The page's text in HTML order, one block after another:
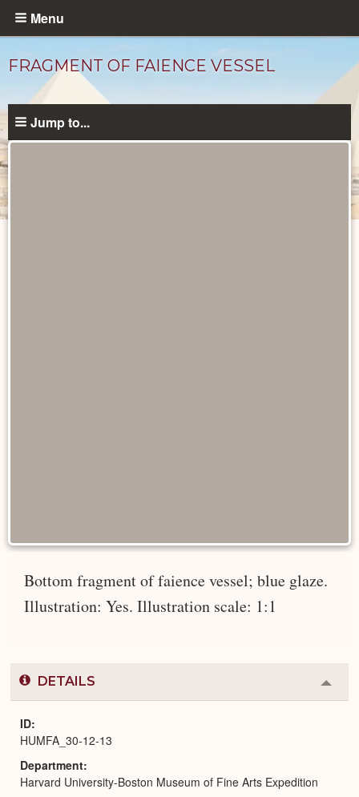
Skip
content
Menu
FRAGMENT OF FAIENCE VESSEL
Jump to...
Bottom fragment of faience vessel; blue glaze.
Illustration: Yes. Illustration scale: 1:1
DETAILS
or
ID
HUMFA_30-12-13
Department
Harvard University-Boston Museum of Fine Arts Expedition